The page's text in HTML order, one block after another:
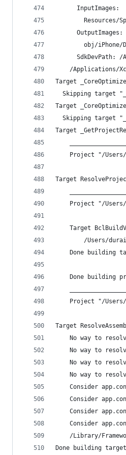
      InputImages:
Resources/
      OutputImages:
obj/iPhone/
SdkDevPath: /
/Applications/
Target
Skipping target
Target
Skipping target
Target
Project "/
Target
Project "/
Target
/Users/
Done building
Done building
Project "/
Target
No way to
No way to
No way to
No way to
Consider
Consider
Consider
Consider
/Library/
Done building